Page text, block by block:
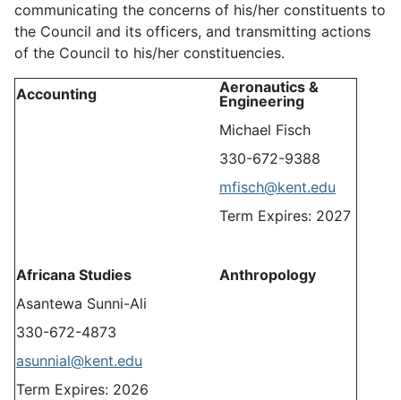
communicating the concerns of his/her constituents to
the Council and its officers, and transmitting actions
of the Council to his/her constituencies.
Accounting
Aeronautics &
Engineering
Michael Fisch
330-672-9388
mfisch@kent.edu
Term Expires: 2027
Africana Studies
Asantewa Sunni-Ali
330-672-4873
asunnial@kent.edu
Term Expires: 2026
Anthropology